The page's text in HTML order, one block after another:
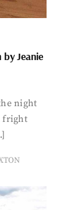
by Jeanie
night
fright